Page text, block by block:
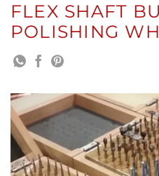
FLEX SHAFT
POLISHING